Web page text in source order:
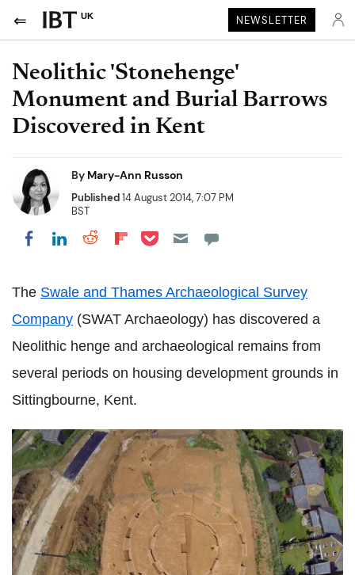
UK NEWSLETTER
Neolithic 'Stonehenge'
Monument and Burial Barrows
Discovered in Kent
By Mary-Ann Russon
Published14 August 2014, 7:07 PM
BST
Share on Facebook
Share on LinkedIn
Share on Reddit
Share on Flipboard
Share on Pocket
The Swale and Thames Archaeological Survey
Company (SWAT Archaeology) has discovered a
Neolithic henge and archaeological remains from
several periods on housing development grounds in
Sittingbourne, Kent.